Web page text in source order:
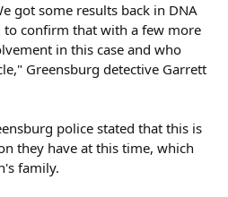
got some results back in DNA
confirm that with a few more
in this case and who
Greensburg detective Garrett
police stated that this is
they have at this time, which
family.